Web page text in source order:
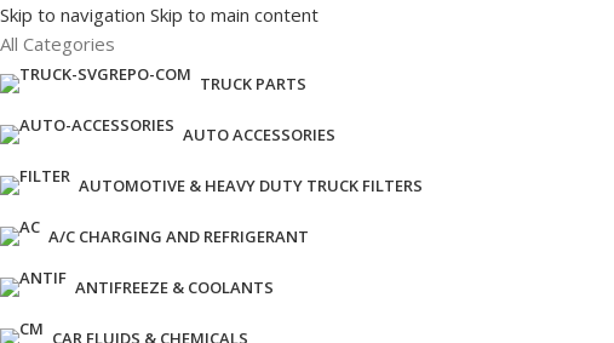
Skip to navigation Skip to main content
All Categories
TRUCK PARTS
AUTO ACCESSORIES
AUTOMOTIVE & HEAVY DUTY TRUCK FILTERS
A/C CHARGING AND REFRIGERANT
ANTIFREEZE & COOLANTS
CAR FLUIDS & CHEMICALS